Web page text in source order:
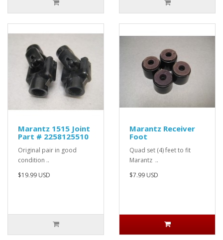
Marantz 1515 Joint
Part # 2258125510
Original pair in good
condition ..
$19.99 USD
Marantz Receiver
Foot
Quad set (4) feet to fit
Marantz ..
$7.99 USD